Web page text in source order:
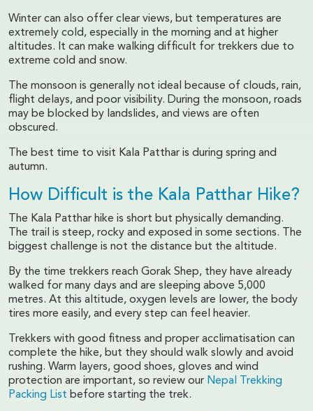
Winter can also offer clear views, but temperatures are
extremely cold, especially in the morning and at higher
altitudes. It can make walking difficult for trekkers due to
extreme cold and snow.
The monsoon is generally not ideal because of clouds, rain,
flight delays, and poor visibility. During the monsoon, roads
may be blocked by landslides, and views are often
obscured.
The best time to visit Kala Patthar is during spring and
autumn.
How Difficult is the Kala Patthar Hike?
The Kala Patthar hike is short but physically demanding.
The trail is steep, rocky and exposed in some sections. The
biggest challenge is not the distance but the altitude.
By the time trekkers reach Gorak Shep, they have already
walked for many days and are sleeping above 5,000
metres. At this altitude, oxygen levels are lower, the body
tires more easily, and every step can feel heavier.
Trekkers with good fitness and proper acclimatisation can
complete the hike, but they should walk slowly and avoid
rushing. Warm layers, good shoes, gloves and wind
protection are important, so review our Nepal Trekking
Packing List before starting the trek.